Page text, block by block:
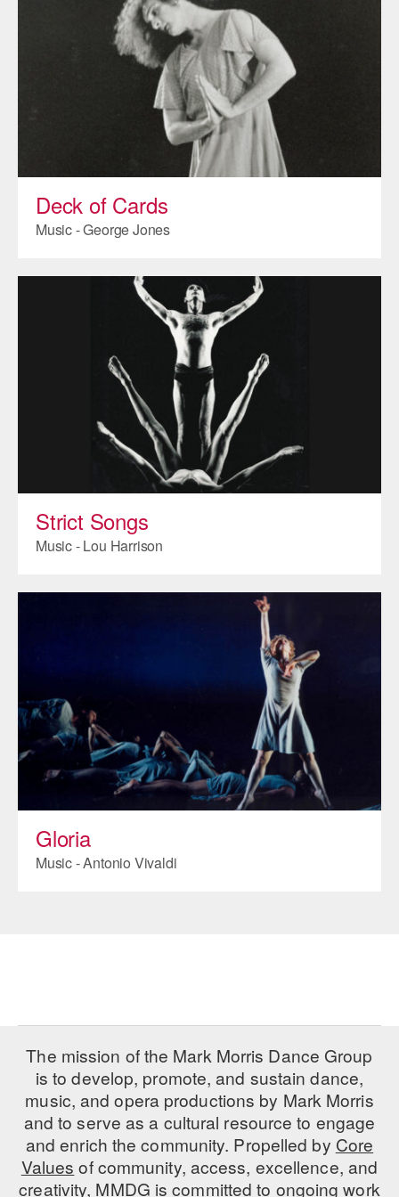
AT THE DANCE CENTER
ARTS IMMERSION FELLOWSHIP
COMMUNITY & RECREATIONAL CENTERS
IN-SCHOOL PROGRAMS
DANCE WITH MMDG
Deck of Cards
Music - George Jones
Strict Songs
Music - Lou Harrison
Gloria
Music - Antonio Vivaldi
The mission of the Mark Morris Dance Group
is to develop, promote, and sustain dance,
music, and opera productions by Mark Morris
and to serve as a cultural resource to engage
and enrich the community. Propelled by Core
Values of community, access, excellence, and
creativity, MMDG is committed to ongoing work